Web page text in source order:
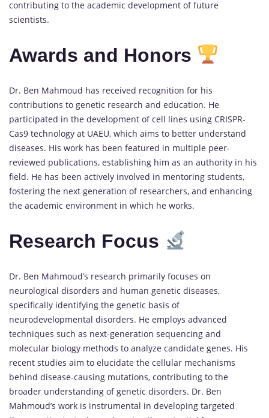
contributing to the academic development of future
scientists.
Awards and Honors
Dr. Ben Mahmoud has received recognition for his
contributions to genetic research and education. He
participated in the development of cell lines using CRISPR-
Cas9 technology at UAEU, which aims to better understand
diseases. His work has been featured in multiple peer-
reviewed publications, establishing him as an authority in his
field. He has been actively involved in mentoring students,
fostering the next generation of researchers, and enhancing
the academic environment in which he works.
Research Focus
Dr. Ben Mahmoud’s research primarily focuses on
neurological disorders and human genetic diseases,
specifically identifying the genetic basis of
neurodevelopmental disorders. He employs advanced
techniques such as next-generation sequencing and
molecular biology methods to analyze candidate genes. His
recent studies aim to elucidate the cellular mechanisms
behind disease-causing mutations, contributing to the
broader understanding of genetic disorders. Dr. Ben
Mahmoud’s work is instrumental in developing targeted